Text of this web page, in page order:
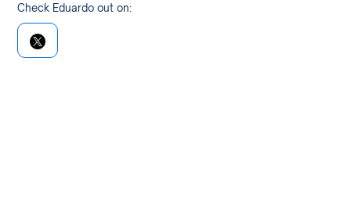
Check Eduardo out on: